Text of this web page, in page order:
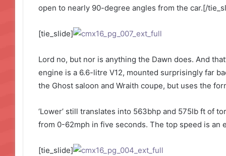
open to nearly 90-degree angles from the car.[/
[tie_slide]
Lord no, but nor is anything the Dawn does. And
engine is a 6.6-litre V12, mounted surprisingly far
the Ghost saloon and Wraith coupe, but uses the
‘Lower’ still translates into 563bhp and 575lb ft of
from 0-62mph in five seconds. The top speed is an
[tie_slide]